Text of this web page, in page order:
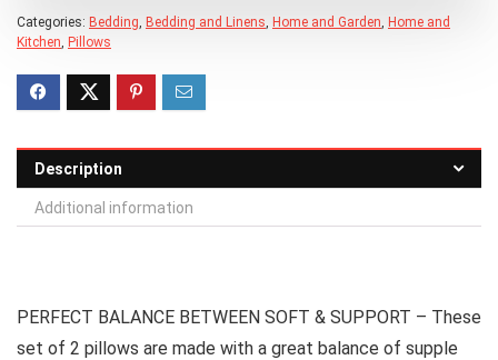
Categories: Bedding, Bedding and Linens, Home and Garden, Home and
Kitchen, Pillows
Description
Additional information
PERFECT BALANCE BETWEEN SOFT & SUPPORT – These
set of 2 pillows are made with a great balance of supple